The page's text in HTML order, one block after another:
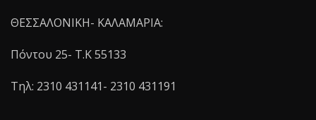
ΘΕΣΣΑΛΟΝΙΚΗ- ΚΑΛΑΜΑΡΙΑ:
Πόντου 25- Τ.Κ 55133
Τηλ: 2310 431141- 2310 431191